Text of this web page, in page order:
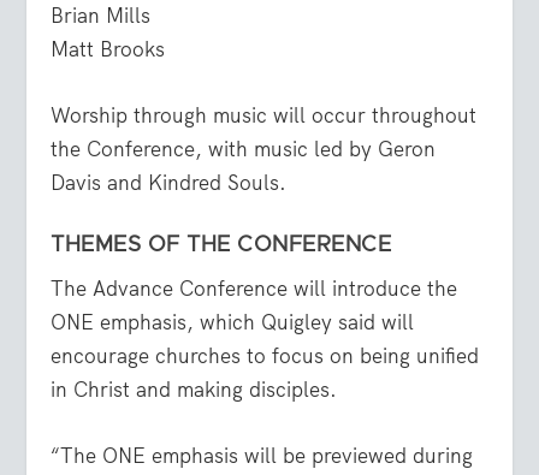
Brian Mills
Matt Brooks
Worship through music will occur throughout
the Conference, with music led by Geron
Davis and Kindred Souls.
THEMES OF THE CONFERENCE
The Advance Conference will introduce the
ONE emphasis, which Quigley said will
encourage churches to focus on being unified
in Christ and making disciples.
“The ONE emphasis will be previewed during